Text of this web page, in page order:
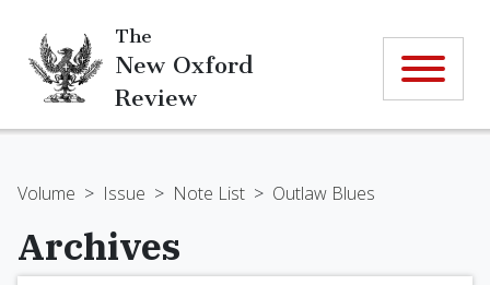
The
New Oxford
Review
Volume > Issue > Note List > Outlaw Blues
Archives